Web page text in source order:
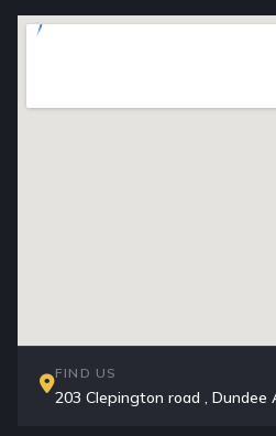
FIND US
203 Clepington road , Dundee